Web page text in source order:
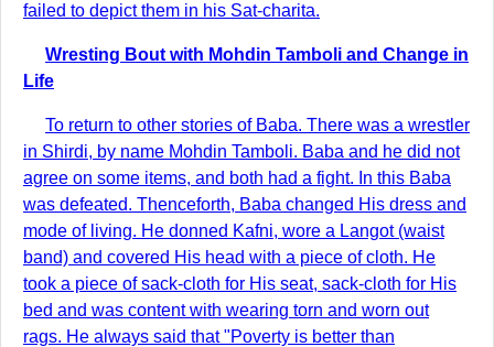
failed to depict them in his Sat-charita.
Wresting Bout with Mohdin Tamboli and Change in
Life
To return to other stories of Baba. There was a wrestler
in Shirdi, by name Mohdin Tamboli. Baba and he did not
agree on some items, and both had a fight. In this Baba
was defeated. Thenceforth, Baba changed His dress and
mode of living. He donned Kafni, wore a Langot (waist
band) and covered His head with a piece of cloth. He
took a piece of sack-cloth for His seat, sack-cloth for His
bed and was content with wearing torn and worn out
rags. He always said that "Poverty is better than